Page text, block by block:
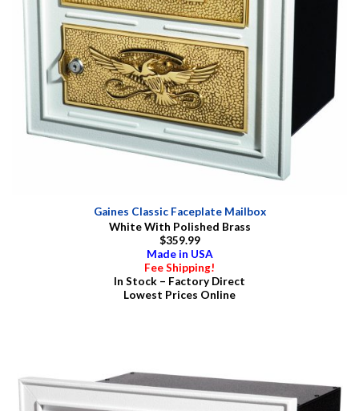
Gaines Classic Faceplate Mailbox
White With Polished Brass
$359.99
Made in USA
Fee Shipping!
In Stock – Factory Direct
Lowest Prices Online